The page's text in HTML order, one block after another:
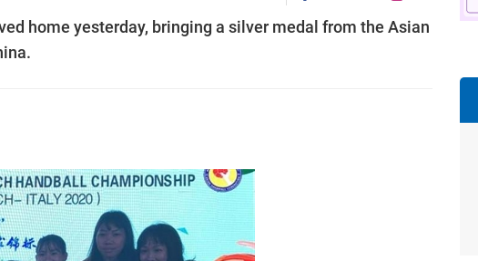
home yesterday, bringing a silver medal from the Asian